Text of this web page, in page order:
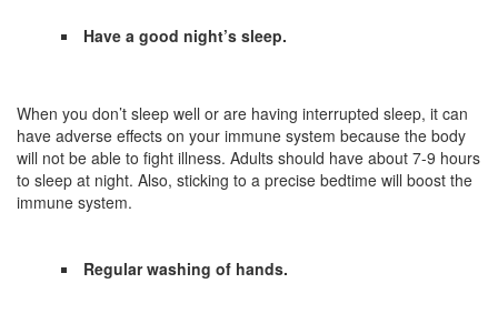
Have a good night’s sleep.
When you don’t sleep well or are having interrupted sleep, it can
have adverse effects on your immune system because the body
will not be able to fight illness. Adults should have about 7-9 hours
to sleep at night. Also, sticking to a precise bedtime will boost the
immune system.
Regular washing of hands.